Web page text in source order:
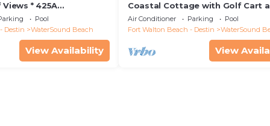
* 425A
* 3BR * Steps to
Pool
Destin
WaterSound Beach
View Availability
Coastal Cottage with Golf Cart
Bikes
Air Conditioner Parking
Pool
Fort Walton Beach - Destin
WaterSound
View